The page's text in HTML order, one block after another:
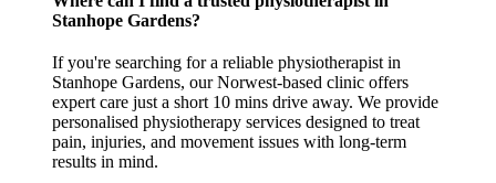
Stanhope Gardens?
If you're searching for a reliable physiotherapist in
Stanhope Gardens, our Norwest-based clinic offers
expert care just a short 10 mins drive away. We provide
personalised physiotherapy services designed to treat
pain, injuries, and movement issues with long-term
results in mind.